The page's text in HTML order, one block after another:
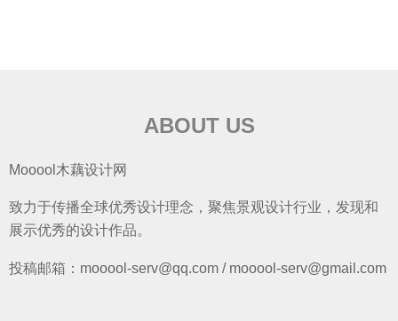
ABOUT US
Mooool木藕设计网
致力于传播全球优秀设计理念，聚焦景观设计行业，发现和
展示优秀的设计作品。
投稿邮箱：mooool-serv@qq.com / mooool-serv@gmail.com